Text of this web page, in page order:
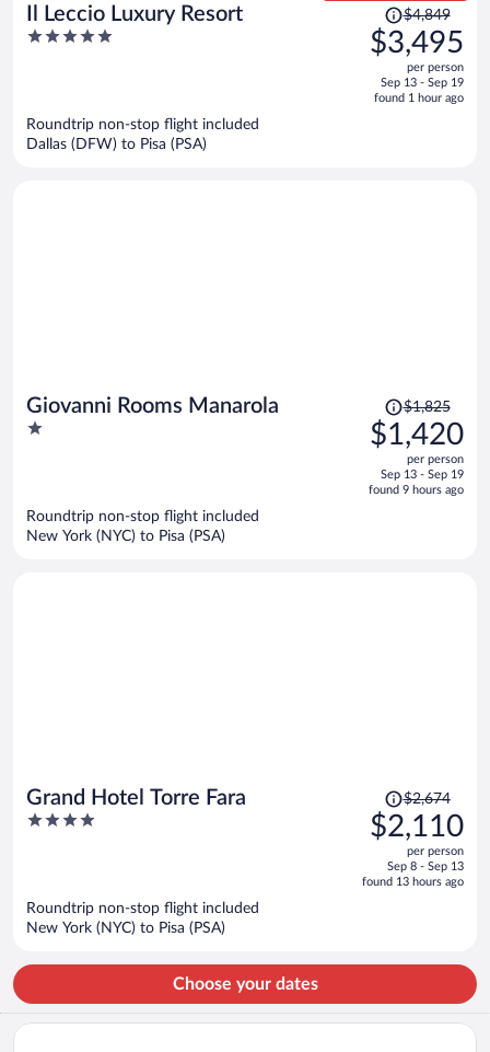
Il Leccio Luxury Resort
5
Price
was
$4,849,
is
$4,849
$3,495
per person
Sep 13 - Sep 19
found 1 hour ago
Roundtrip non-stop flight included
Dallas (DFW) to Pisa (PSA)
Giovanni Rooms Manarola
1
Price
was
$1,825,
is
$1,825
$1,420
per person
Sep 13 - Sep 19
found 9 hours ago
Roundtrip non-stop flight included
New York (NYC) to Pisa (PSA)
Grand Hotel Torre Fara
4
Price
was
$2,674,
is
$2,674
$2,110
per person
Sep 8 - Sep 13
found 13 hours ago
Roundtrip non-stop flight included
New York (NYC) to Pisa (PSA)
Choose your dates